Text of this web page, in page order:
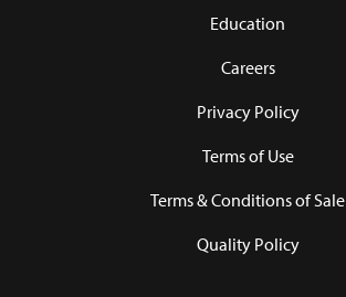
Education
Careers
Privacy Policy
Terms of Use
Terms & Conditions of Sale
Quality Policy